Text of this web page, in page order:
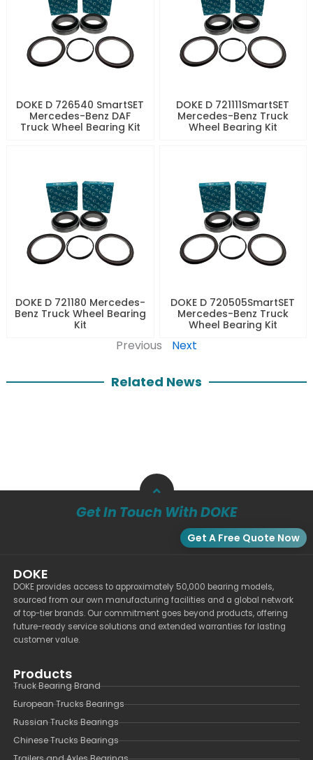
DOKE D 726540 SmartSET
Mercedes-Benz DAF
Truck Wheel Bearing Kit
DOKE D 721111SmartSET
Mercedes-Benz Truck
Wheel Bearing Kit
DOKE D 721180 Mercedes-
Benz Truck Wheel Bearing
Kit
DOKE D 720505SmartSET
Mercedes-Benz Truck
Wheel Bearing Kit
Previous Next
Related News
Get In Touch With DOKE
Get A Free Quote Now
DOKE
DOKE provides access to approximately 50,000 bearing models,
sourced from our own manufacturing facilities and a global network
of top-tier brands. Our commitment goes beyond products, offering
future-ready service solutions and extended warranties for lasting
customer value.
Products
Truck Bearing Brand
European Trucks Bearings
Russian Trucks Bearings
Chinese Trucks Bearings